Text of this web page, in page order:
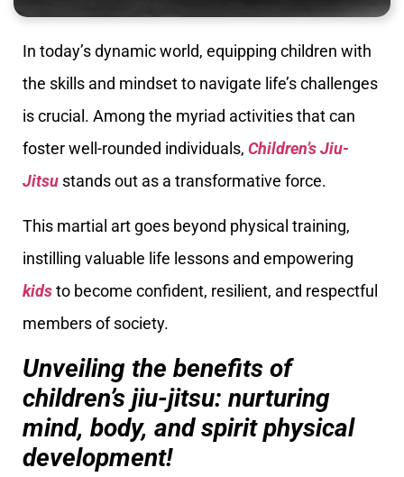
In today’s dynamic world, equipping children with
the skills and mindset to navigate life’s challenges
is crucial. Among the myriad activities that can
foster well-rounded individuals, Children’s Jiu-
Jitsu stands out as a transformative force.
This martial art goes beyond physical training,
instilling valuable life lessons and empowering
kidsto become confident, resilient, and respectful
members of society.
Unveiling the benefits of
children’s jiu-jitsu: nurturing
mind, body, and spirit physical
development!